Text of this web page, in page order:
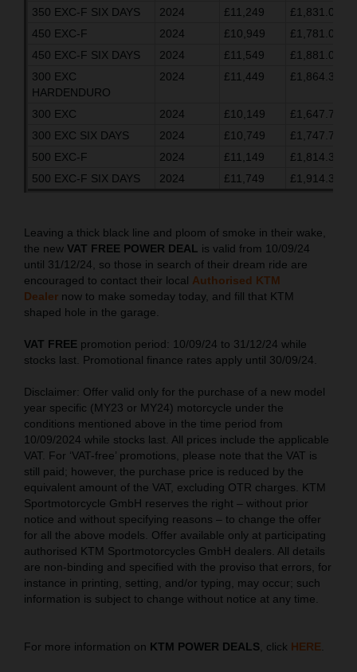
350 EXC-F SIX DAYS 2024 £11,249
£1,831.03
450 EXC-F
2024 £10,949
£1,781.03
450 EXC-F SIX DAYS
2024 £11,549
£1,881.03
300 EXC
HARDENDURO
2024 £11,449 £1,864.37
300 EXC 2024 £10,149
£1,647.70
300 EXC SIX DAYS
2024 £10,749
£1,747.70
500 EXC-F
2024 £11,149
£1,814.37
500 EXC-F SIX DAYS
2024 £11,749 £1,914.37
Leaving a thick black line and ploom of smoke in their wake,
the new VAT FREE POWER DEAL
is valid from 10/09/24
until 31/12/24, so those in search of their dream ride are
encouraged to contact their local Authorised KTM
Dealer now to make someday today, and fill that KTM
shaped hole in the garage.
VAT FREE promotion period: 10/09/24 to 31/12/24 while
stocks last. Promotional finance rates apply until 30/09/24.
Disclaimer: Offer valid only for the purchase of a new model
year specific (MY23 or MY24) motorcycle under the
conditions mentioned above in the time period from
10/09/2024 while stocks last. All prices include the applicable
VAT. For ‘VAT-free’ promotions, please note that the VAT is
still paid; however, the purchase price is reduced by the
equivalent amount of the VAT, excluding OTR charges. KTM
Sportmotorcycle GmbH reserves the right – without prior
notice and without specifying reasons – to change the offer
for all the above models. Offer available only at participating
authorised KTM Sportmotorcycles GmbH dealers. All details
are non-binding and specified with the proviso that errors, for
instance in printing, setting, and/or typing, may occur; such
information is subject to change without notice at any time.
For more information on KTM POWER DEALS , click HERE